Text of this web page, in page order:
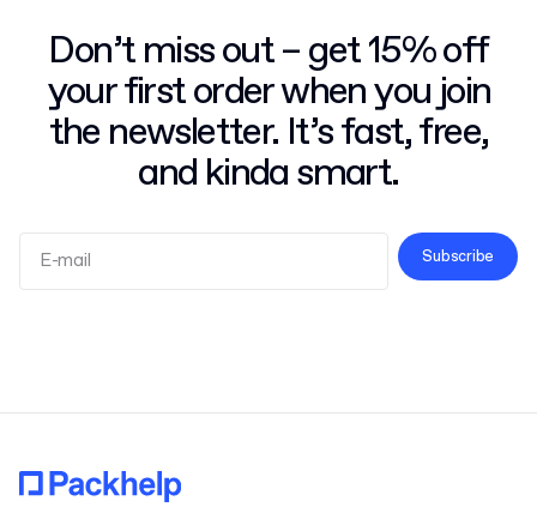
Don’t miss out – get 15% off
your first order when you join
the newsletter. It’s fast, free,
and kinda smart.
Subscribe